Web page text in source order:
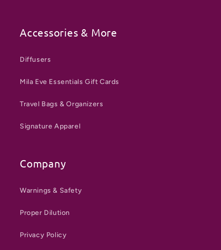
Accessories & More
Diffusers
Mila Eve Essentials Gift Cards
Travel Bags & Organizers
Signature Apparel
Company
Warnings & Safety
Proper Dilution
Privacy Policy